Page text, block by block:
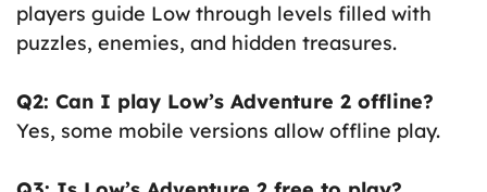
players guide Low through levels filled with
puzzles, enemies, and hidden treasures.
Q2: Can I play Low’s Adventure 2 offline?
Yes, some mobile versions allow offline play.